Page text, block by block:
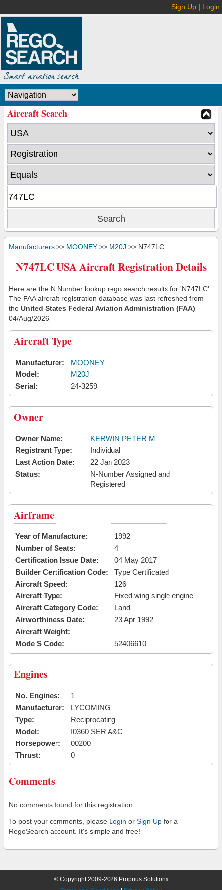
Sign Up | Login
Aircraft Search
Manufacturers >> MOONEY >> M20J >> N747LC
N747LC USA Aircraft Registration Details
Here are the N Number lookup rego search results for 'N747LC'.
The FAA aircraft registration database was last refreshed from
the United States Federal Aviation Administration (FAA)
04/Aug/2026
Aircraft Type
Manufacturer:
MOONEY
Model:
M20J
Serial:
24-3259
Owner
Owner Name:
KERWIN PETER M
Registrant Type:
Individual
Last Action Date:
22 Jan 2023
Status:
N-Number Assigned and
Registered
Airframe
Year of Manufacture:
1992
Number of Seats:
4
Certification Issue Date:
04 May 2017
Builder Certification Code:
Type Certificated
Aircraft Speed:
126
Aircraft Type:
Fixed wing single engine
Aircraft Category Code:
Land
Airworthiness Date:
23 Apr 1992
Aircraft Weight:
Mode S Code:
52406610
Engines
No. Engines:
1
Manufacturer:
LYCOMING
Type:
Reciprocating
Model:
I0360 SER A&C
Horsepower:
00200
Thrust:
0
Comments
No comments found for this registration.
To post your comments, please Login or Sign Up for a
RegoSearch account. It's simple and free!
© Copyright 2009-2026 Proprius Solutions